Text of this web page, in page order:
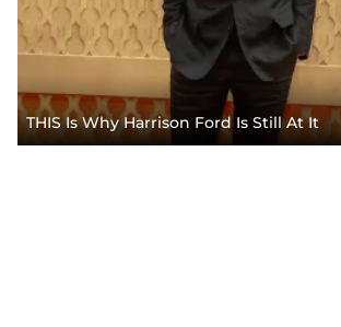
THIS Is Why Harrison Ford Is Still At It